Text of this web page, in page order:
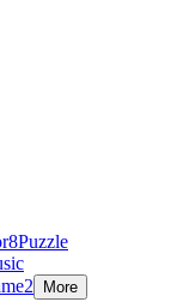
8Puzzle
2 More